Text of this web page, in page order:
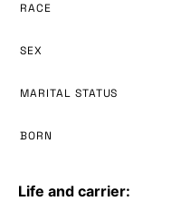
RACE
SEX
MARITAL STATUS
BORN
Life and carrier: